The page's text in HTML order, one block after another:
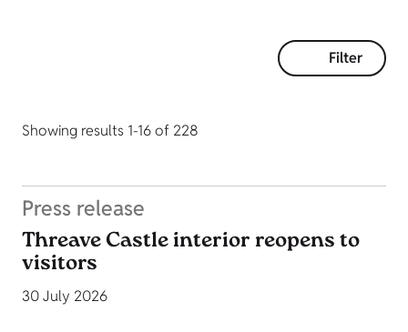
Filter
Showing results 1-16 of 228
Press release
Threave Castle interior reopens to
visitors
30 July 2026